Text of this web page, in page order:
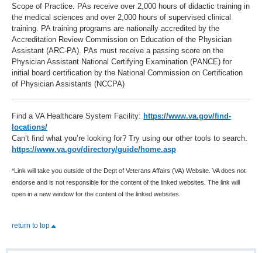
Scope of Practice. PAs receive over 2,000 hours of didactic training in
the medical sciences and over 2,000 hours of supervised clinical
training. PA training programs are nationally accredited by the
Accreditation Review Commission on Education of the Physician
Assistant (ARC-PA). PAs must receive a passing score on the
Physician Assistant National Certifying Examination (PANCE) for
initial board certification by the National Commission on Certification
of Physician Assistants (NCCPA)
Find a VA Healthcare System Facility: https://www.va.gov/find-
locations/
Can’t find what you’re looking for? Try using our other tools to search.
https://www.va.gov/directory/guide/home.asp
*Link will take you outside of the Dept of Veterans Affairs (VA) Website. VA does not
endorse and is not responsible for the content of the linked websites. The link will
open in a new window for the content of the linked websites.
return to top